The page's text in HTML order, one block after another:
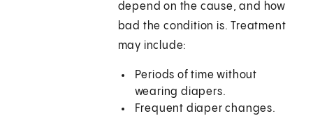
depend on the cause, and how
bad the condition is. Treatment
may include:
Periods of time without
wearing diapers.
Frequent diaper changes.